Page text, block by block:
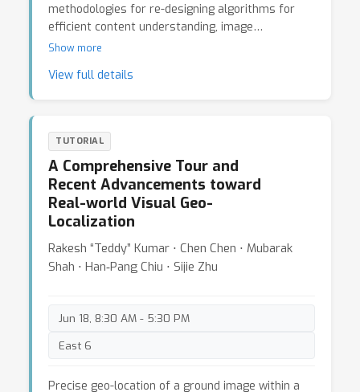
methodologies for re-designing algorithms for
efficient content understanding, image
generation, and neural rendering. Most
efficiently deployed on mobile devices, eventually
Show more
View full details
TUTORIAL
A Comprehensive Tour and
Recent Advancements toward
Real-world Visual Geo-
Localization
Rakesh “Teddy” Kumar ⋅ Chen Chen ⋅ Mubarak
Shah ⋅ Han‐Pang Chiu ⋅ Sijie Zhu
Jun 18, 8:30 AM - 5:30 PM
East 6
Precise geo-location of a ground image within a